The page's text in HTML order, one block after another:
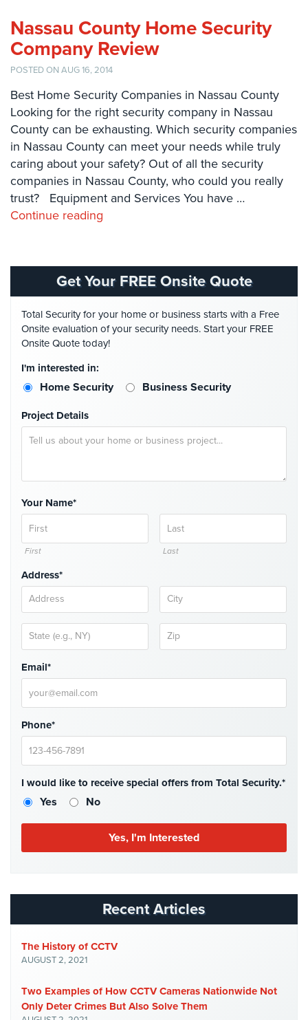
Installations
NYC
Projects
Case
Studies
Industries
Apartment
Building
Security
Catering
Security
Auto/Car
Dealerships
Security
Security
&
Identity
Center
Security
Drugstore
Pharmacy
Security
Department/Firehouse
Homeless
Shelter
Security
Office
Hospitals/Medical
Security
Security
Garage/Lot
Security
Nassau County Home Security
Company Review
POSTED ON AUG 16, 2014
Best Home Security Companies in Nassau County
Looking for the right security company in Nassau
County can be exhausting. Which security companies
in Nassau County can meet your needs while truly
caring about your safety? Out of all the security
companies in Nassau County, who could you really
trust? Equipment and Services You have …
Continue reading
Get Your FREE Onsite Quote
Total Security for your home or business starts with a Free
Onsite evaluation of your security needs. Start your FREE
Onsite Quote today!
I'm interested in:
Home Security Business Security
Project Details
Your Name*
First Last
Address*
Email*
Phone*
I would like to receive special offers from Total Security.*
Yes No
Recent Articles
The History of CCTV
AUGUST 2, 2021
Two Examples of How CCTV Cameras Nationwide Not
Only Deter Crimes But Also Solve Them